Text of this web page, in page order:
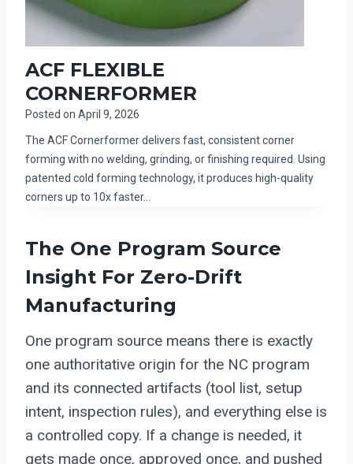
ACF FLEXIBLE
CORNERFORMER
Posted on April 9, 2026
The ACF Cornerformer delivers fast, consistent corner
forming with no welding, grinding, or finishing required. Using
patented cold forming technology, it produces high-quality
corners up to 10x faster…
The One Program Source
Insight For Zero-Drift
Manufacturing
One program source means there is exactly
one authoritative origin for the NC program
and its connected artifacts (tool list, setup
intent, inspection rules), and everything else is
a controlled copy. If a change is needed, it
gets made once, approved once, and pushed